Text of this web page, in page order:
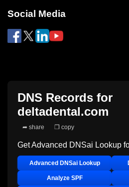
Social Media
DNS Records for
deltadental.com
➦ share ❐ copy
Get Advanced DNSai Lookup
Advanced DNSai Lookup
Analyze SPF